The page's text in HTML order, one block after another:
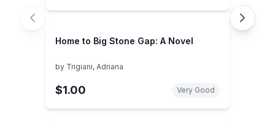
Home to Big Stone Gap: A Novel
by Trigiani, Adriana
$1.00 Very Good